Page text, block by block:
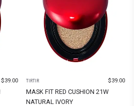
$39.00 TIRTIR $39.00
MASK FIT RED CUSHION 21W
NATURAL IVORY